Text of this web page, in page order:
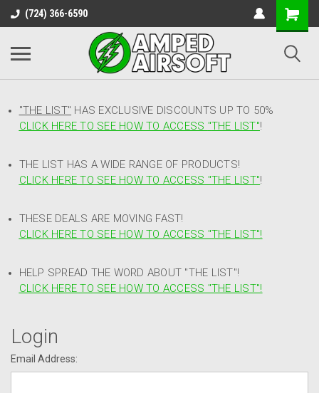
(724) 366-6590
"THE LIST" HAS EXCLUSIVE DISCOUNTS UP TO 50%
CLICK HERE TO SEE HOW TO ACCESS "THE LIST"!
THE LIST HAS A WIDE RANGE OF PRODUCTS!
CLICK HERE TO SEE HOW TO ACCESS "THE LIST"!
THESE DEALS ARE MOVING FAST!
CLICK HERE TO SEE HOW TO ACCESS "THE LIST"!
HELP SPREAD THE WORD ABOUT "THE LIST"!
CLICK HERE TO SEE HOW TO ACCESS "THE LIST"!
Login
Email Address: